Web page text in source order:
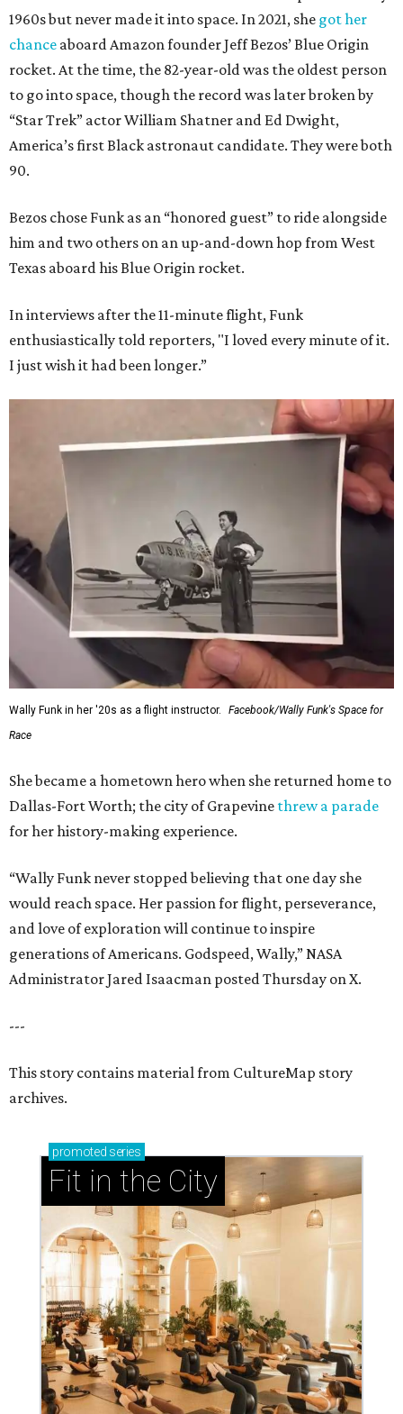
1960s but never made it into space. In 2021, she got her
chance aboard Amazon founder Jeff Bezos’ Blue Origin
rocket. At the time, the 82-year-old was the oldest person
to go into space, though the record was later broken by
“Star Trek” actor William Shatner and Ed Dwight,
America’s first Black astronaut candidate. They were both
90.
Bezos chose Funk as an “honored guest” to ride alongside
him and two others on an up-and-down hop from West
Texas aboard his Blue Origin rocket.
In interviews after the 11-minute flight, Funk
enthusiastically told reporters, "I loved every minute of it.
I just wish it had been longer.”
Wally Funk in her '20s as a flight instructor.
Facebook/Wally Funk's Space for
Race
She became a hometown hero when she returned home to
Dallas-Fort Worth; the city of Grapevine threw a parade
for her history-making experience.
“Wally Funk never stopped believing that one day she
would reach space. Her passion for flight, perseverance,
and love of exploration will continue to inspire
generations of Americans. Godspeed, Wally,” NASA
Administrator Jared Isaacman posted Thursday on X.
---
This story contains material from CultureMap story
archives.
promoted series
Fit in the City